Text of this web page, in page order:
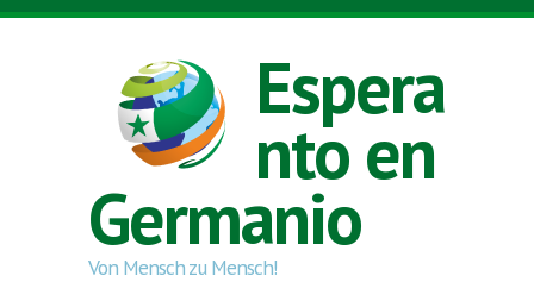
Skip to main content
Espera
nto en
Germanio
Von Mensch zu Mensch!